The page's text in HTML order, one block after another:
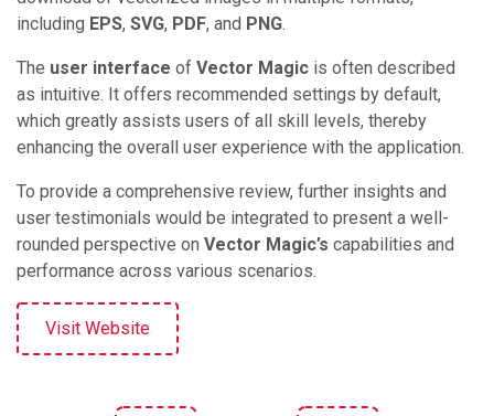
including EPS, SVG, PDF, and PNG.
The user interface of Vector Magic is often described
as intuitive. It offers recommended settings by default,
which greatly assists users of all skill levels, thereby
enhancing the overall user experience with the application.
To provide a comprehensive review, further insights and
user testimonials would be integrated to present a well-
rounded perspective on Vector Magic’s capabilities and
performance across various scenarios.
Visit Website